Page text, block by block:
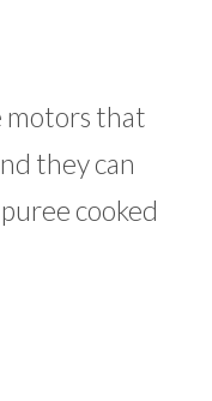
motors that
they can
cooked